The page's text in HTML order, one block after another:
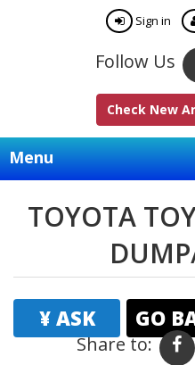
Sign in
Follow Us
Check New
Menu
TOYOTA
¥ ASK GO
Share to: